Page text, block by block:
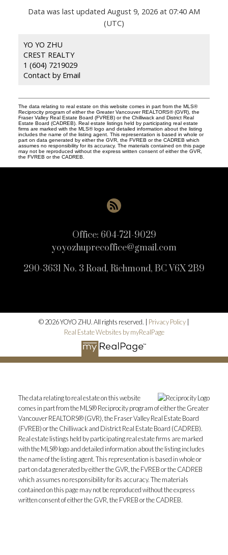
Data was last updated August 9, 2026 at 07:40 AM
(UTC)
YO YO ZHU
CREST REALTY
1 (604) 7219029
Contact by Email
The data relating to real estate on this website comes in part from the MLS®
Reciprocity program of either the Greater Vancouver REALTORS® (GVR), the
Fraser Valley Real Estate Board (FVREB) or the Chilliwack and District Real
Estate Board (CADREB). Real estate listings held by participating real estate
firms are marked with the MLS® logo and detailed information about the listing
includes the name of the listing agent. This representation is based in whole or
part on data generated by either the GVR, the FVREB or the CADREB which
assumes no responsibility for its accuracy. The materials contained on this page
may not be reproduced without the express written consent of either the GVR,
the FVREB or the CADREB.
Office: 604-721-9029
yoyozhuprecoffice@gmail.com
290-3631 No. 3 Road, Richmond, BC V6X 2B9
© 2026 YOYO ZHU. All rights reserved. | Privacy Policy
Real Estate Websites by myRealPage
The data relating to real estate on this website
comes in part from the MLS® Reciprocity program of either the Greater
Vancouver REALTORS® (GVR), the Fraser Valley Real Estate Board
(FVREB) or the Chilliwack and District Real Estate Board (CADREB).
Real estate listings held by participating real estate firms are marked
with the MLS® logo and detailed information about the listing includes
the name of the listing agent. This representation is based in whole or
part on data generated by either the GVR, the FVREB or the CADREB
which assumes no responsibility for its accuracy. The materials
contained on this page may not be reproduced without the express
written consent of either the GVR, the FVREB or the CADREB.